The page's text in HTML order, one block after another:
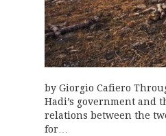
by Giorgio Cafiero
Hadi’s government and
relations between the
for…